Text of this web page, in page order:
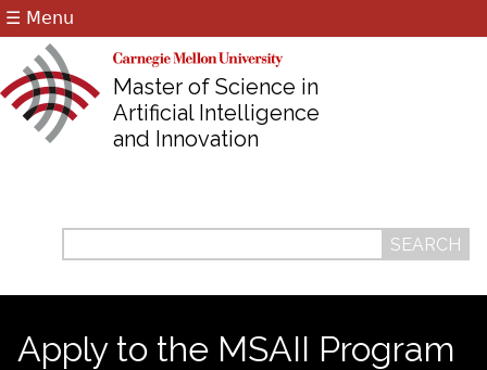
Jump to navigation
☰ Menu
Master of Science in
Artificial Intelligence
and Innovation
form
Apply to the MSAII Program